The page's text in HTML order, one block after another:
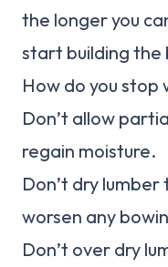
the longer you
start building the
How do you stop
Don’t allow
regain moisture.
Don’t dry
worsen any
Don’t over dry